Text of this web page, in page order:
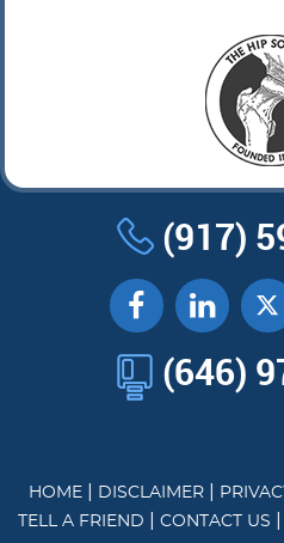
(917)
(646)
HOME DISCLAIMER
TELL A FRIEND CONTACT US